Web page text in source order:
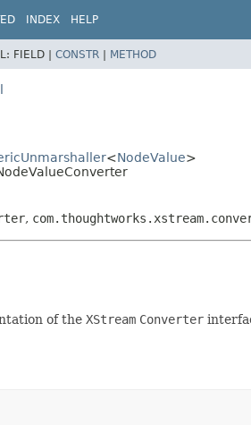
INDEX HELP
FIELD | CONSTR | METHOD
<NodeValue>
,
of the XStream Converter